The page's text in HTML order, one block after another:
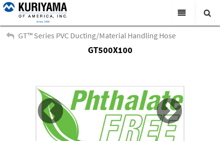
All Categories
Products
News & Events
About Us
Academy
Search
GT™ Series PVC Ducting/Material Handling Hose
GT500X100